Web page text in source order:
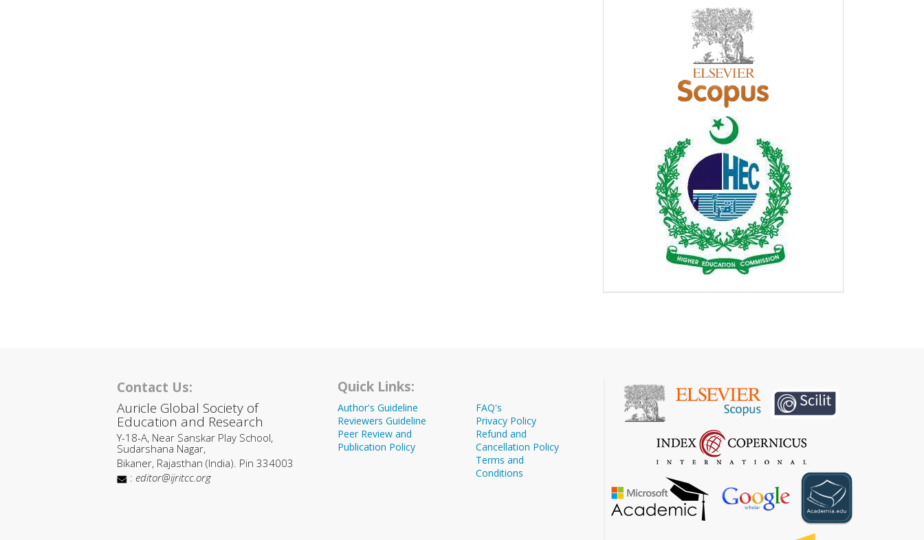
Contact Us:
Auricle Global Society of
Education and Research
Y-18-A, Near Sanskar Play School,
Sudarshana Nagar,
Bikaner, Rajasthan (India). Pin 334003
: editor@ijritcc.org
Quick Links:
Author's Guideline
Reviewers Guideline
Peer Review and
Publication Policy
FAQ's
Privacy Policy
Refund and
Cancellation Policy
Terms and
Conditions